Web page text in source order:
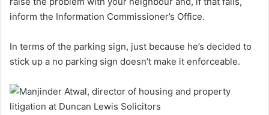
inform the Information Commissioner’s Office.
In terms of the parking sign, just because he’s decided to
stick up a no parking sign doesn’t make it enforceable.